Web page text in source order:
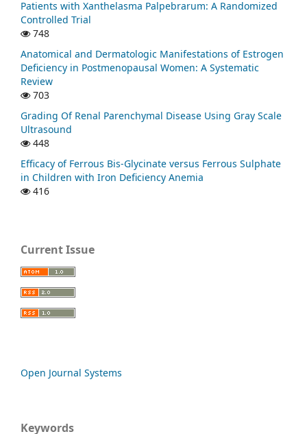
Patients with Xanthelasma Palpebrarum: A Randomized
Controlled Trial
748
Anatomical and Dermatologic Manifestations of Estrogen
Deficiency in Postmenopausal Women: A Systematic
Review
703
Grading Of Renal Parenchymal Disease Using Gray Scale
Ultrasound
448
Efficacy of Ferrous Bis-Glycinate versus Ferrous Sulphate
in Children with Iron Deficiency Anemia
416
Current Issue
Open Journal Systems
Keywords